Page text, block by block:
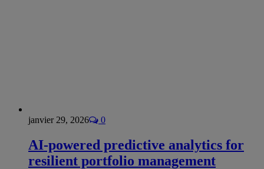
janvier 29, 2026 0
AI-powered predictive analytics for
resilient portfolio management